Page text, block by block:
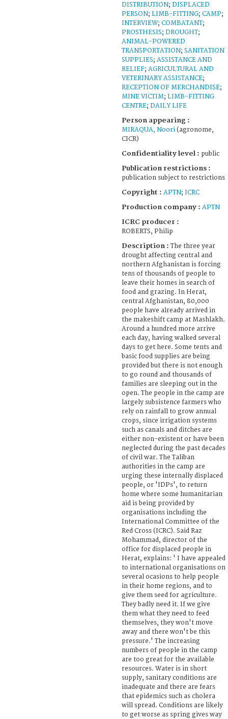
DISTRIBUTION; DISPLACED
PERSON; LIMB-FITTING; CAMP;
INTERVIEW; COMBATANT;
PROSTHESIS; DROUGHT;
ANIMAL-POWERED
TRANSPORTATION; SANITATION
SUPPLIES; ASSISTANCE AND
RELIEF; AGRICULTURAL AND
VETERINARY ASSISTANCE;
RECEPTION OF MERCHANDISE;
MINE VICTIM; LIMB-FITTING
CENTRE; DAILY LIFE
Person appearing :
MIRAQUA, Noori (agronome,
CICR)
Confidentiality level : public
Publication restrictions :
publication subject to restrictions
Copyright : APTN; ICRC
Production company : APTN
ICRC producer :
ROBERTS, Philip
Description :The three year
drought affecting central and
northern Afghanistan is forcing
tens of thousands of people to
leave their homes in search of
food and grazing. In Herat,
central Afghanistan, 80,000
people have already arrived in
the makeshift camp at Mashlakh.
Around a hundred more arrive
each day, having walked several
days to get here. Some tents and
basic food supplies are being
provided but there is not enough
to go round and thousands of
families are sleeping out in the
open. The people in the camp are
largely subsistence farmers who
rely on rainfall to grow annual
crops, since irrigation systems
such as canals and ditches are
either non-existent or have been
neglected during the past decades
of civil war. The Taliban
authorities in the camp are
urging these internally displaced
people, or 'IDPs', to return
home where some humanitarian
aid is being provided by
organisations including the
International Committee of the
Red Cross (ICRC). Said Raz
Mohammad, director of the
office for displaced people in
Herat, explains: ' I have appealed
to international organisations on
several ocasions to help people
in their home regions, and to
give them seed for agriculture.
They badly need it. If we give
them what they need to feed
themselves, they won't move
away and there won't be this
pressure.' The increasing
numbers of people in the camp
are too great for the available
resources. Water is in short
supply, sanitary conditions are
inadequate and there are fears
that epidemics such as cholera
will spread. Conditions are likely
to get worse as spring gives way